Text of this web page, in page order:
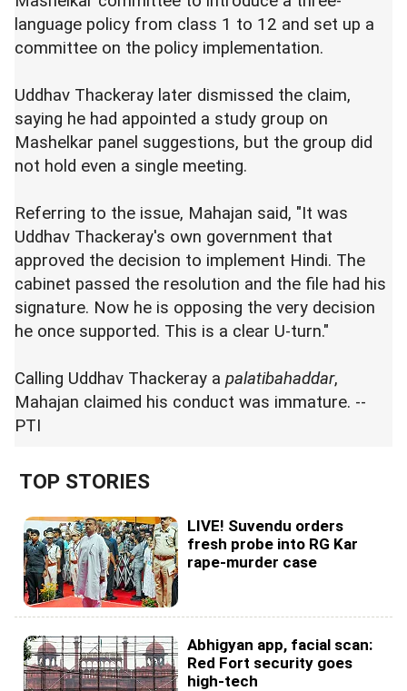
language policy from class 1 to 12 and set up a
committee on the policy implementation.
Uddhav Thackeray later dismissed the claim,
saying he had appointed a study group on
Mashelkar panel suggestions, but the group did
not hold even a single meeting.
Referring to the issue, Mahajan said, "It was
Uddhav Thackeray's own government that
approved the decision to implement Hindi. The
cabinet passed the resolution and the file had his
signature. Now he is opposing the very decision
he once supported. This is a clear U-turn."
Calling Uddhav Thackeray a palatibahaddar,
Mahajan claimed his conduct was immature. --
PTI
TOP STORIES
LIVE! Suvendu orders
fresh probe into RG Kar
rape-murder case
Abhigyan app, facial scan:
Red Fort security goes
high-tech